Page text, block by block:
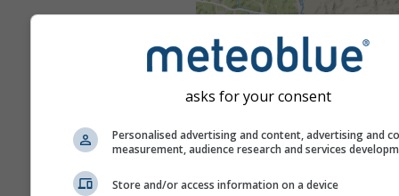
asks for your consent
Personalised advertising and content, advertising and
measurement, audience research and services
Store and/or access information on a device